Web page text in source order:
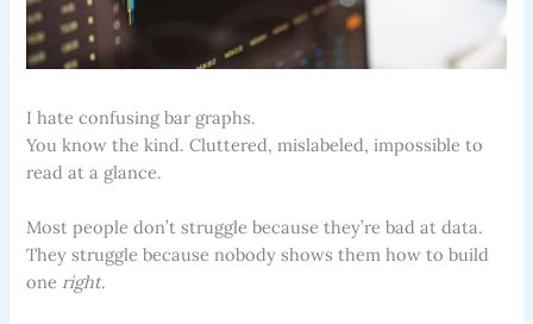
I hate confusing bar graphs.
You know the kind. Cluttered, mislabeled, impossible to
read at a glance.
Most people don’t struggle because they’re bad at data.
They struggle because nobody shows them how to build
one right.